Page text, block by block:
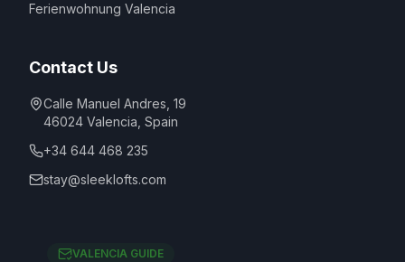
Ferienwohnung Valencia
Contact Us
Calle Manuel Andres, 19
46024 Valencia Spain
+34 644 468 235
stay@sleeklofts.com
VALENCIA GUIDE